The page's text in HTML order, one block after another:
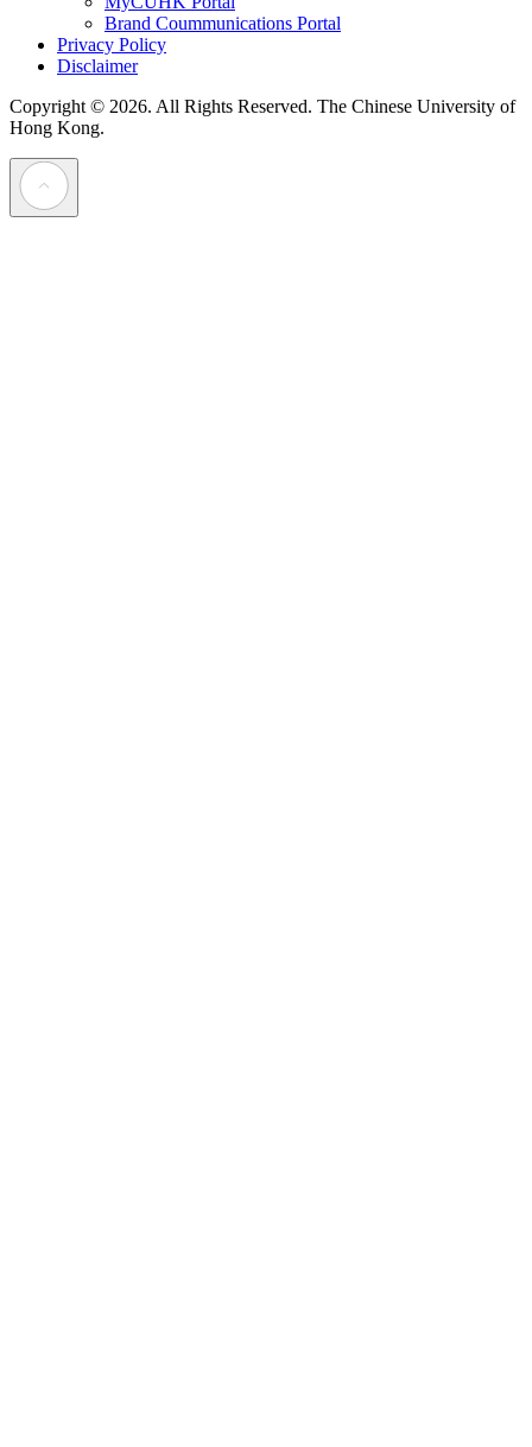
Brand Coummunications Portal
Privacy Policy
Disclaimer
Copyright © 2026. All Rights Reserved. The Chinese University of
Hong Kong.